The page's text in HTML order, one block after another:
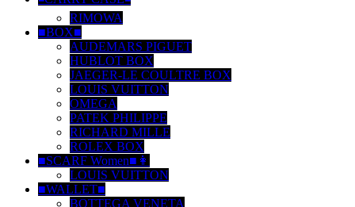
RIMOWA
■BOX■
AUDEMARS PIGUET
HUBLOT BOX
JAEGER-LE COULTRE BOX
LOUIS VUITTON
OMEGA
PATEK PHILIPPE
RICHARD MILLE
ROLEX BOX
■SCARF Women■👩
LOUIS VUITTON
■WALLET■
BOTTEGA VENETA